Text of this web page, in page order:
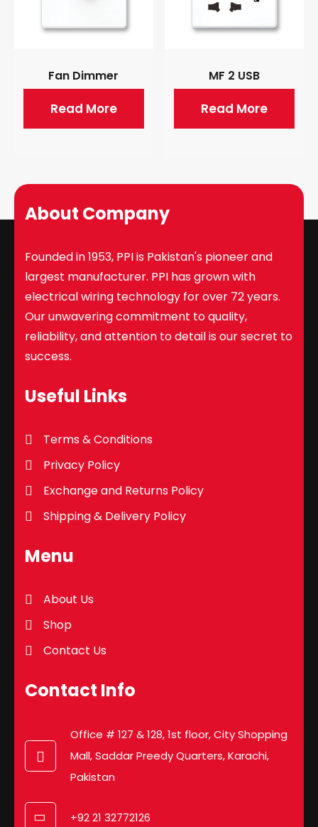
Fan Dimmer
Read More
MF 2 USB
Read More
About Company
Founded in 1953, PPI is Pakistan's pioneer and
largest manufacturer. PPI has grown with
electrical wiring technology for over 72 years.
Our unwavering commitment to quality,
reliability, and attention to detail is our secret to
success.
Useful Links
Terms & Conditions
Privacy Policy
Exchange and Returns Policy
Shipping & Delivery Policy
Menu
About Us
Shop
Contact Us
Contact Info
Office # 127 & 128, 1st floor, City Shopping
Mall, Saddar Preedy Quarters, Karachi,
Pakistan
+92 21 32772126